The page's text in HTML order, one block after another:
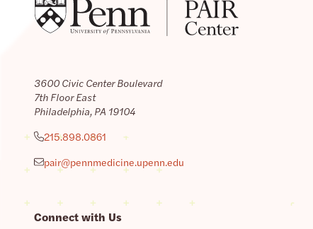
3600 Civic Center Boulevard
7th Floor East
Philadelphia, PA 19104
215.898.0861
pair@pennmedicine.upenn.edu
Connect with Us